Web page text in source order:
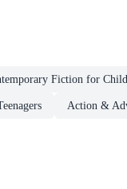
Fiction for
Action &